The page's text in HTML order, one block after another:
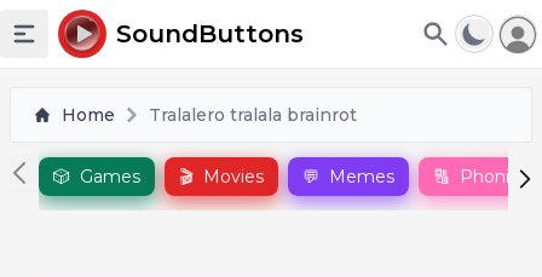
Toggle sidebar
SoundButtons
Home Tralalero tralala brainrot
🎲 Games 🎬 Movies 💬 Memes 🔠 Phonics